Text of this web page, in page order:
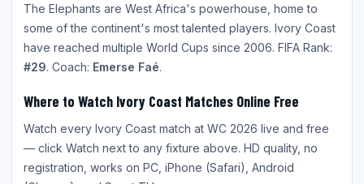
The Elephants are West Africa's powerhouse, home to
some of the continent's most talented players. Ivory Coast
have reached multiple World Cups since 2006. FIFA Rank:
#29. Coach: Emerse Faé.
Where to Watch Ivory Coast Matches Online Free
Watch every Ivory Coast match at WC 2026 live and free
— click Watch next to any fixture above. HD quality, no
registration, works on PC, iPhone (Safari), Android